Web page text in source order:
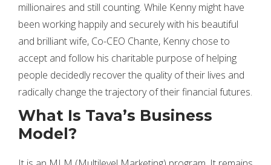
millionaires and still counting. While Kenny might have
been working happily and securely with his beautiful
and brilliant wife, Co-CEO Chante, Kenny chose to
accept and follow his charitable purpose of helping
people decidedly recover the quality of their lives and
radically change the trajectory of their financial futures.
What Is Tava’s Business
Model?